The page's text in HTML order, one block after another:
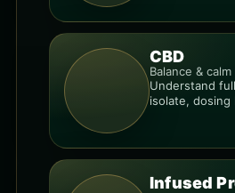
CBD
Balance & calm
Understand
isolate, dosing
Infused